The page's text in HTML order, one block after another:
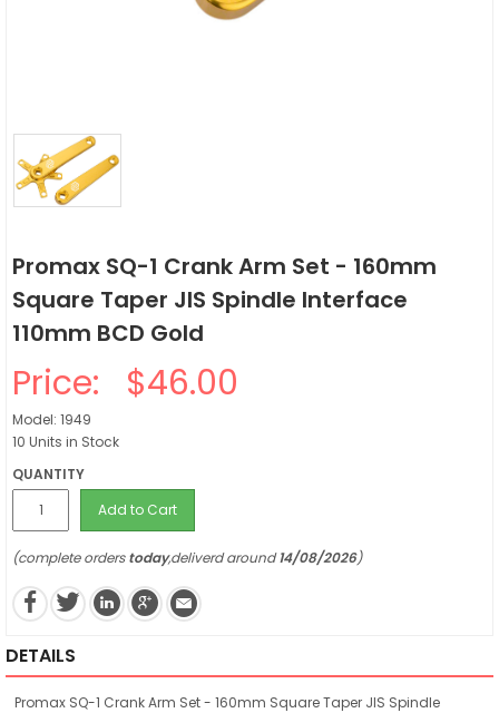
Promax SQ-1 Crank Arm Set - 160mm
Square Taper JIS Spindle Interface
110mm BCD Gold
Price: $46.00
Model: 1949
10 Units in Stock
QUANTITY
Add to Cart
(complete orderstoday,deliverd around14/08/2026)
DETAILS
Promax SQ-1 Crank Arm Set - 160mm Square Taper JIS Spindle